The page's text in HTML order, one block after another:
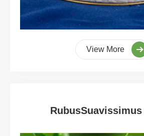
View More
RubusSuavissimus